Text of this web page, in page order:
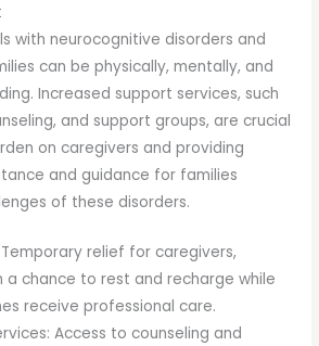
with neurocognitive disorders and
can be physically, mentally, and
Increased support services, such
and support groups, are crucial
on caregivers and providing
and guidance for families
of these disorders.
relief for caregivers,
chance to rest and recharge while
receive professional care.
Access to counseling and